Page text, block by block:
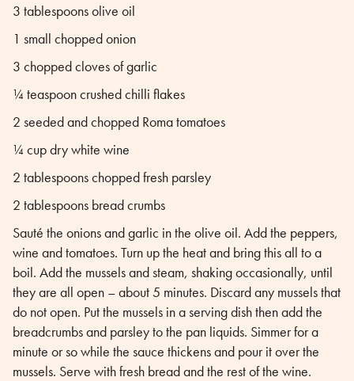
3 tablespoons olive oil
1 small chopped onion
3 chopped cloves of garlic
¼ teaspoon crushed chilli flakes
2 seeded and chopped Roma tomatoes
¼ cup dry white wine
2 tablespoons chopped fresh parsley
2 tablespoons bread crumbs
Sauté the onions and garlic in the olive oil. Add the peppers,
wine and tomatoes. Turn up the heat and bring this all to a
boil. Add the mussels and steam, shaking occasionally, until
they are all open – about 5 minutes. Discard any mussels that
do not open. Put the mussels in a serving dish then add the
breadcrumbs and parsley to the pan liquids. Simmer for a
minute or so while the sauce thickens and pour it over the
mussels. Serve with fresh bread and the rest of the wine.